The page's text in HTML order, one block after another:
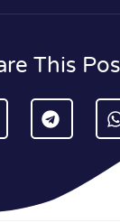
This